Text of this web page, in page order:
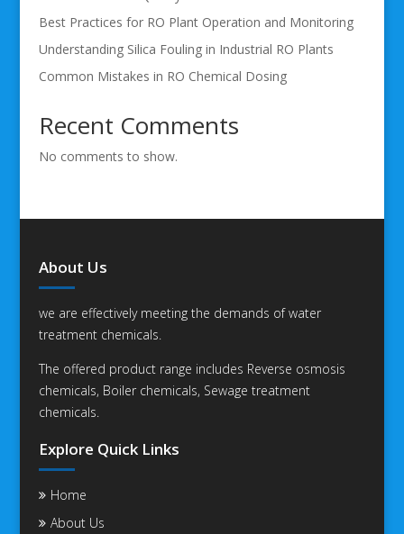
Best Practices for RO Plant Operation and Monitoring
Understanding Silica Fouling in Industrial RO Plants
Common Mistakes in RO Chemical Dosing
Recent Comments
No comments to show.
About Us
we are effectively meeting the demands of water
treatment chemicals.
The offered product range includes Reverse osmosis
chemicals, Boiler chemicals, Sewage treatment
chemicals.
Explore Quick Links
Home
About Us